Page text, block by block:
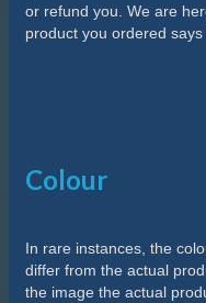
or refund you. We are
product you ordered
Colour
In rare instances, the
differ from the actual
the image the actual